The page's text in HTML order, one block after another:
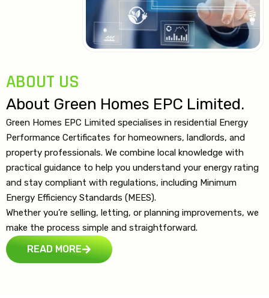
ABOUT US
About Green Homes EPC Limited.
Green Homes EPC Limited specialises in residential Energy
Performance Certificates for homeowners, landlords, and
property professionals. We combine local knowledge with
practical guidance to help you understand your energy rating
and stay compliant with regulations, including Minimum
Energy Efficiency Standards (MEES).
Whether you’re selling, letting, or planning improvements, we
make the process simple and straightforward.
READ MORE